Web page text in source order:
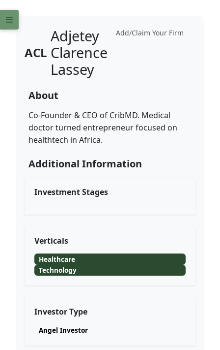
Add/Claim Your Firm
ACL
Adjetey
Clarence
Lassey
About
Co-Founder & CEO of CribMD. Medical
doctor turned entrepreneur focused on
healthtech in Africa.
Additional Information
Investment Stages
Verticals
Healthcare
Technology
Investor Type
Angel Investor